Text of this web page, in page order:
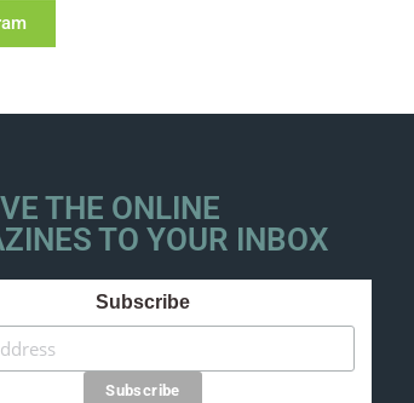
THE ONLINE
TO YOUR INBOX
Subscribe